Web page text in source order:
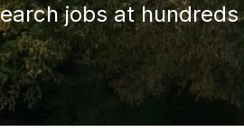
jobs at